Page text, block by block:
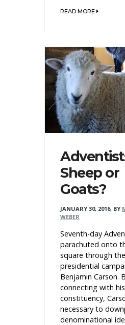
READ MORE
Sheep or
Goats?
JANUARY 30, 2016, BY
WEBER
Seventh-day
parachuted onto
square through the
presidential
Benjamin Carson.
connecting with
constituency,
necessary to
denominational